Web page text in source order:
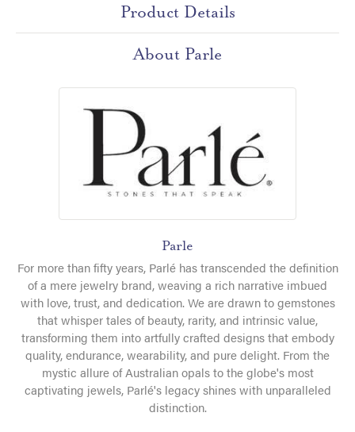
Product Details
About Parle
Parle
For more than fifty years, Parlé has transcended the definition
of a mere jewelry brand, weaving a rich narrative imbued
with love, trust, and dedication. We are drawn to gemstones
that whisper tales of beauty, rarity, and intrinsic value,
transforming them into artfully crafted designs that embody
quality, endurance, wearability, and pure delight. From the
mystic allure of Australian opals to the globe's most
captivating jewels, Parlé's legacy shines with unparalleled
distinction.